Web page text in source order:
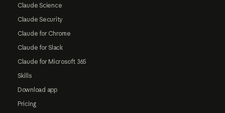
Claude Science
Claude Security
Claude for Chrome
Claude for Slack
Claude for Microsoft 365
Skills
Download app
Pricing